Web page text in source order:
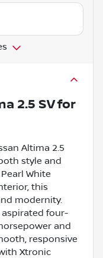
2.5 SVfor
Altima 2.5
style and
White
this
modernity.
aspirated four-
and
responsive
Xtronic